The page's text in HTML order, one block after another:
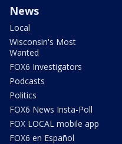
News
Local
Wisconsin's Most
Wanted
FOX6 Investigators
Podcasts
Politics
FOX6 News Insta-Poll
FOX LOCAL mobile app
FOX6 en Español